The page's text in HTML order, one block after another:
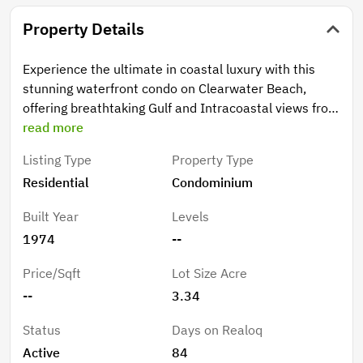
Property Details
Experience the ultimate in coastal luxury with this
stunning waterfront condo on Clearwater Beach,
offering breathtaking Gulf and Intracoastal views from
every room. Perfectly positioned in one of the most
residence boasts an open floor plan designed for
seamless sight lines and effortless entertaining.
home features quartz countertops in the kitchen and
both bathrooms, sleek modern cabinetry, travertine
chef’s kitchen is a standout with double ovens, a
double-door refrigerator, stainless steel appliances,
and unique double-sided cabinetry for added
functionality. A stylish wet bar with built-in fridge and
read more
Listing Type
Residential
Property Type
Condominium
Built Year
1974
Levels
--
Price/Sqft
--
Lot Size Acre
3.34
Status
Active
Days on Realoq
84